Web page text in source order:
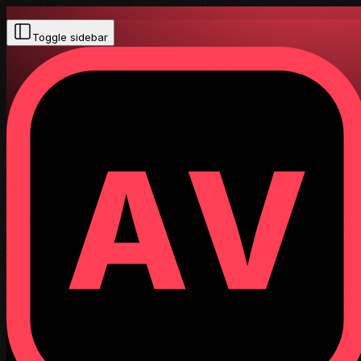
Toggle sidebar